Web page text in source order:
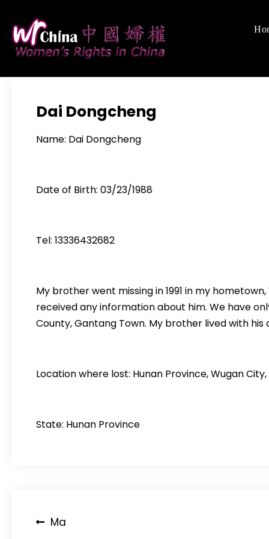
content
Women's
We defend
Dai Dongcheng
Name: Dai Dongcheng
Date of Birth: 03/23/1988
Tel: 13336432682
My brother went missing in 1991 in my
received any information about him. We have
County, Gantang Town. My brother lived with
Location where lost: Hunan Province, Wugan
State: Hunan Province
Post
Ma